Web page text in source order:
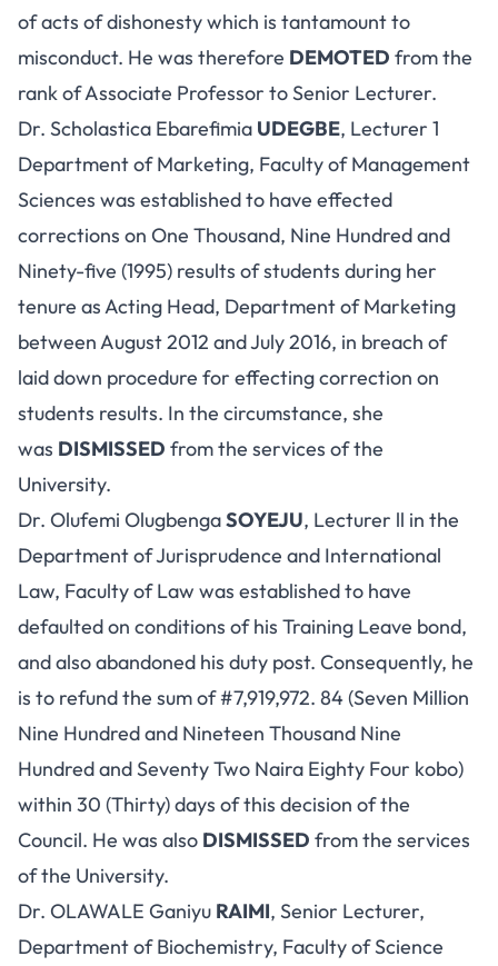
of acts of dishonesty which is tantamount to
misconduct. He was therefore DEMOTED from the
rank of Associate Professor to Senior Lecturer.
Dr. Scholastica Ebarefimia UDEGBE, Lecturer 1
Department of Marketing, Faculty of Management
Sciences was established to have effected
corrections on One Thousand, Nine Hundred and
Ninety-five (1995) results of students during her
tenure as Acting Head, Department of Marketing
between August 2012 and July 2016, in breach of
laid down procedure for effecting correction on
students results. In the circumstance, she
was DISMISSED from the services of the
University.
Dr. Olufemi OlugbengaSOYEJU, Lecturer ll in the
Department of Jurisprudence and International
Law, Faculty of Law was established to have
defaulted on conditions of his Training Leave bond,
and also abandoned his duty post. Consequently, he
is to refund the sum of #7,919,972. 84 (Seven Million
Nine Hundred and Nineteen Thousand Nine
Hundred and Seventy Two Naira Eighty Four kobo)
within 30 (Thirty) days of this decision of the
Council. He was also DISMISSED from the services
of the University.
Dr. OLAWALE Ganiyu RAIMI, Senior Lecturer,
Department of Biochemistry, Faculty of Science